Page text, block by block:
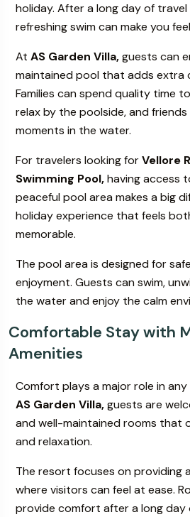
holiday. After a long day of
refreshing swim can make you
At AS Garden Villa,guests can
maintained pool that adds
Families can spend quality time
relax by the poolside, and
moments in the water.
For travelers looking forVellore
Swimming Pool,having access
peaceful pool area makes a big
holiday experience that feels
memorable.
The pool area is designed for
enjoyment. Guests can swim,
the water and enjoy the calm
Comfortable Stay with
Amenities
Comfort plays a major role in
AS Garden Villa,guests are
and well-maintained rooms that
and relaxation.
The resort focuses on providing
where visitors can feel at ease.
provide comfort after a long day